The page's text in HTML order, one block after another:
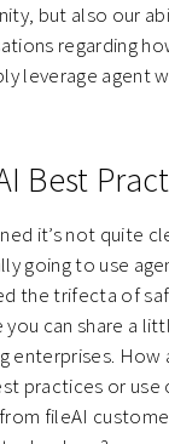
but also our
regarding
leverage agent
Best
it’s not quite
going to use
the trifecta of
you can share a
enterprises. How
practices or use
fileAI